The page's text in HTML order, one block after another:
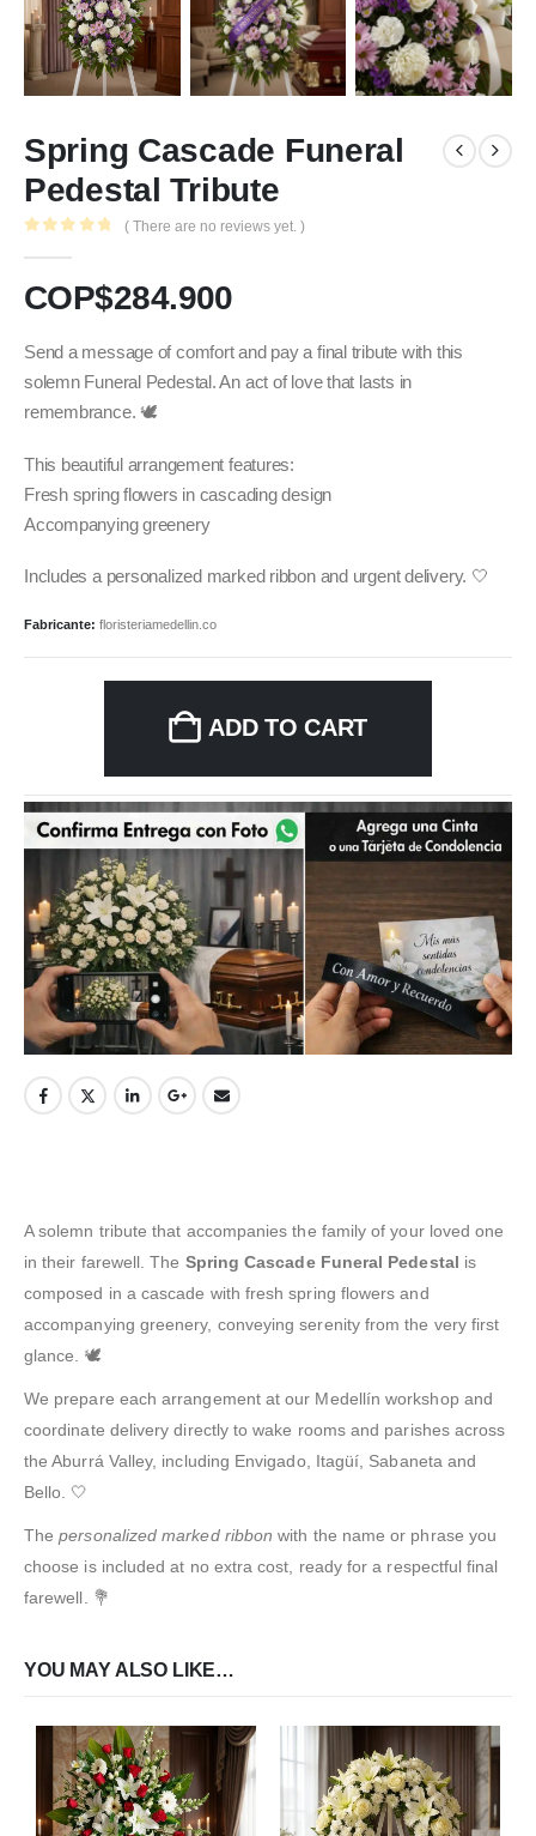
Spring Cascade Funeral
Pedestal Tribute
( There are no reviews yet. )
COP$284.900
Send a message of comfort and pay a final tribute with this
solemn Funeral Pedestal. An act of love that lasts in
remembrance. 🕊️
This beautiful arrangement features:
Fresh spring flowers in cascading design
Accompanying greenery
Includes a personalized marked ribbon and urgent delivery. 🤍
Fabricante: floristeriamedellin.co
ADD TO CART
A solemn tribute that accompanies the family of your loved one
in their farewell. The Spring Cascade Funeral Pedestal is
composed in a cascade with fresh spring flowers and
accompanying greenery, conveying serenity from the very first
glance. 🕊️
We prepare each arrangement at our Medellín workshop and
coordinate delivery directly to wake rooms and parishes across
the Aburrá Valley, including Envigado, Itagüí, Sabaneta and
Bello. 🤍
Thepersonalized marked ribbon with the name or phrase you
choose is included at no extra cost, ready for a respectful final
farewell. 💐
YOU MAY ALSO LIKE…